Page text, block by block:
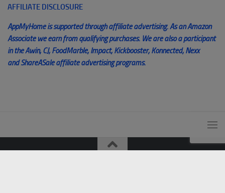
AFFILIATE DISCLOSURE
AppMyHome is supported through affiliate advertising. As an Amazon
Associate we earn from qualifying purchases. We are also a participant
in the Awin, CJ, FoodMarble, Impact, Kickbooster, Konnected, Nexx
and ShareASale affiliate advertising programs.